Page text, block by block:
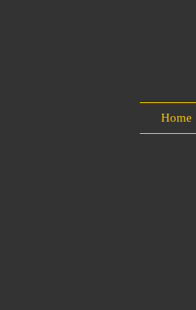
Home